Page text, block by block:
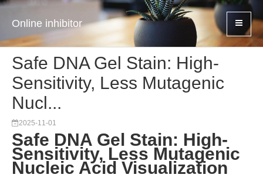
Online inhibitor
Safe DNA Gel Stain: High-
Sensitivity, Less Mutagenic
Nucl...
2025-11-01
Safe DNA Gel Stain: High-
Sensitivity, Less Mutagenic
Nucleic Acid Visualization